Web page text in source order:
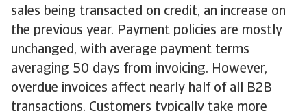
sales being transacted on credit, an increase on
the previous year. Payment policies are mostly
unchanged, with average payment terms
averaging 50 days from invoicing. However,
overdue invoices affect nearly half of all B2B
transactions. Customers typically take more